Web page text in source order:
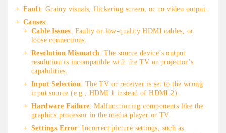
Fault: Grainy visuals, flickering screen, or no video output.
Causes:
Cable Issues: Faulty or low-quality HDMI cables, or
loose connections.
Resolution Mismatch: The source device’s output
resolution is incompatible with the TV or projector’s
capabilities.
Input Selection: The TV or receiver is set to the wrong
input source (e.g., HDMI 1 instead of HDMI 2).
Hardware Failure: Malfunctioning components like the
graphics processor in the media player or TV.
Settings Error: Incorrect picture settings, such as